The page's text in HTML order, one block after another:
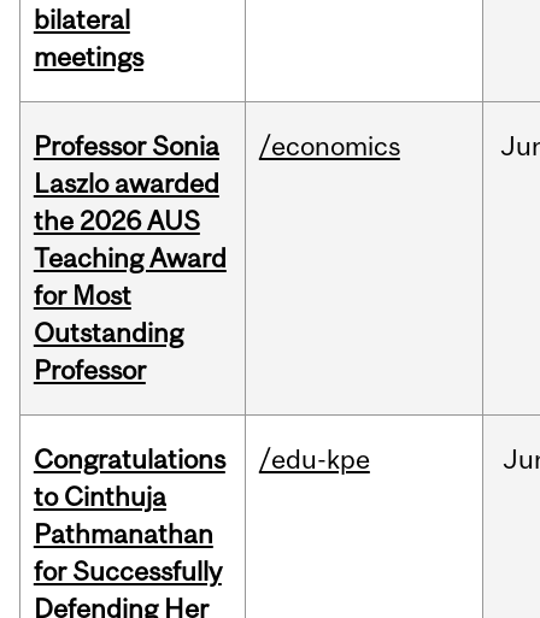
bilateral
meetings
Professor Sonia
Laszlo awarded
the 2026 AUS
Teaching Award
for Most
Outstanding
Professor
/economics
Congratulations
to Cinthuja
Pathmanathan
for Successfully
Defending Her
/edu-kpe